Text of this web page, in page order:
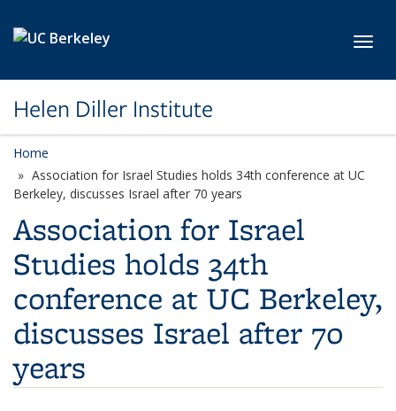
Helen Diller Institute
Home
Association for Israel Studies holds 34th conference at UC
Berkeley, discusses Israel after 70 years
Association for Israel
Studies holds 34th
conference at UC Berkeley,
discusses Israel after 70
years